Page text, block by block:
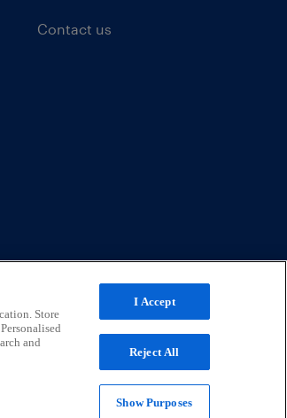
Contact us
Store
and
I Accept
Reject All
Show Purposes